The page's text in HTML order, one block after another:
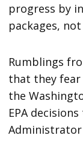
progress by
packages,
Rumblings
that they fear
the
EPA